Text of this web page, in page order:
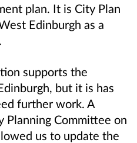
plan. It is City Plan
Edinburgh as a
supports the
but it is has
further work. A
Planning Committee on
us to update the